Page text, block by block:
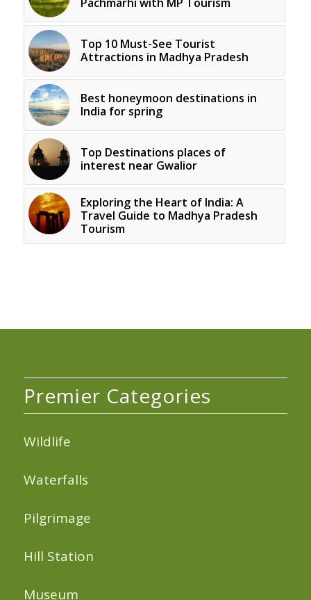
Top 10 Must-See Tourist
Attractions in Madhya Pradesh
Best honeymoon destinations in
India for spring
Top Destinations places of
interest near Gwalior
Exploring the Heart of India: A
Travel Guide to Madhya Pradesh
Tourism
Premier Categories
Wildlife
Waterfalls
Pilgrimage
Hill Station
Museum